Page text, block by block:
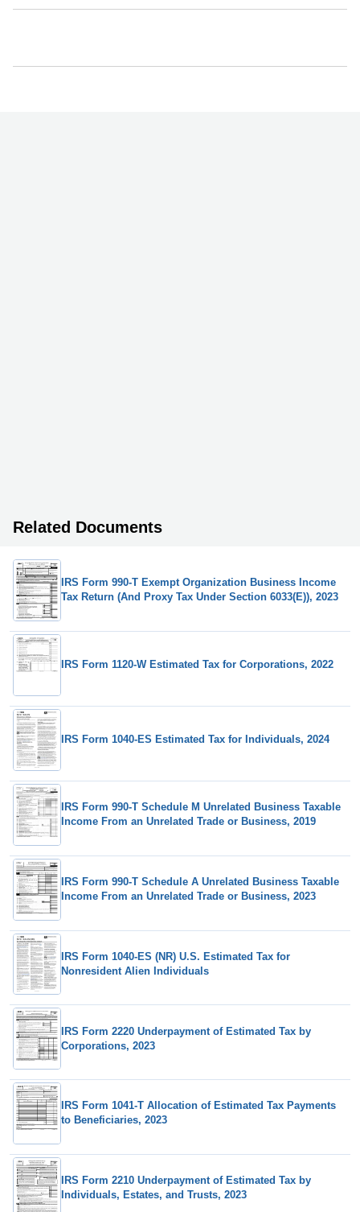
Related Documents
IRS Form 990-T Exempt Organization Business Income
Tax Return (And Proxy Tax Under Section 6033(E)), 2023
IRS Form 1120-W Estimated Tax for Corporations, 2022
IRS Form 1040-ES Estimated Tax for Individuals, 2024
IRS Form 990-T Schedule M Unrelated Business Taxable
Income From an Unrelated Trade or Business, 2019
IRS Form 990-T Schedule A Unrelated Business Taxable
Income From an Unrelated Trade or Business, 2023
IRS Form 1040-ES (NR) U.S. Estimated Tax for
Nonresident Alien Individuals
IRS Form 2220 Underpayment of Estimated Tax by
Corporations, 2023
IRS Form 1041-T Allocation of Estimated Tax Payments
to Beneficiaries, 2023
IRS Form 2210 Underpayment of Estimated Tax by
Individuals, Estates, and Trusts, 2023